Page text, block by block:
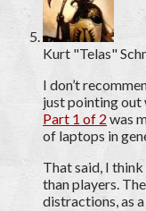
Kurt "Telas"
I don’t
just pointing out
Part 1 of 2 was
of laptops in
That said, I
than players.
distractions, as a